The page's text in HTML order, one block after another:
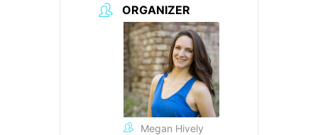
ORGANIZER
Megan Hively